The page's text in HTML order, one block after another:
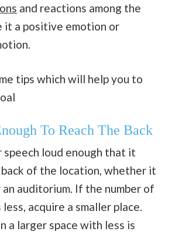
and reactions among the
it a positive emotion or
tips which will help you to
To Reach The Back
speech loud enough that it
of the location, whether it
an auditorium. If the number of
acquire a smaller place.
a larger space with less is